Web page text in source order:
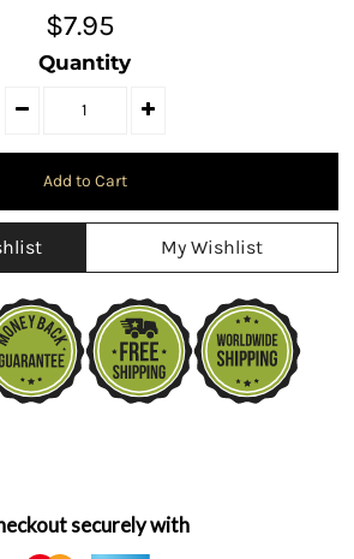
$7.95
Quantity
My Wishlist
securely with